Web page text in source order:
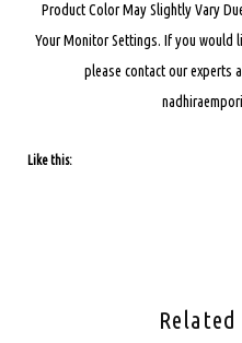
Product Color May Slightly Vary
Your Monitor Settings. If you would
please contact our experts
Like this: